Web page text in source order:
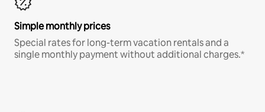
Simple monthly prices
Special rates for long-term vacation rentals and a
single monthly payment without additional charges.*